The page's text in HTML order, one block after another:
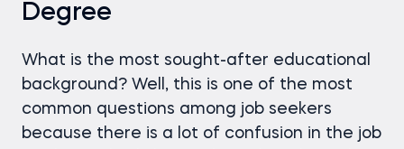
Degree
What is the most sought-after educational
background? Well, this is one of the most
common questions among job seekers
because there is a lot of confusion in the job